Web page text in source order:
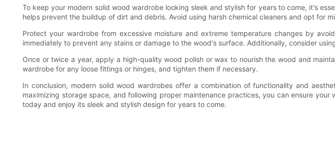
To keep your modern solid wood wardrobe looking sleek and stylish for years to come, it's
helps prevent the buildup of dirt and debris. Avoid using harsh chemical cleaners and opt for
Protect your wardrobe from excessive moisture and extreme temperature changes by
immediately to prevent any stains or damage to the wood's surface. Additionally, consider
Once or twice a year, apply a high-quality wood polish or wax to nourish the wood and
wardrobe for any loose fittings or hinges, and tighten them if necessary.
In conclusion, modern solid wood wardrobes offer a combination of functionality and
maximizing storage space, and following proper maintenance practices, you can ensure
today and enjoy its sleek and stylish design for years to come.